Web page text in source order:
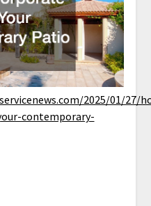
2025/01/27/
contemporary-